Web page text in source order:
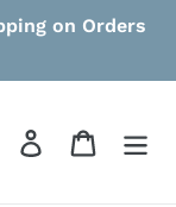
on Orders
Search Log in Cart